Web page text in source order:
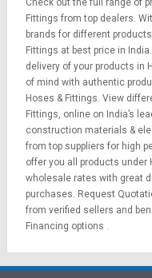
தமிழ்
Logout
தமிழ்
Check out the full range of
Fittings from top dealers.
brands for different
Fittings at best price in
delivery of your products in
of mind with authentic
Hoses & Fittings. View
Fittings, online on India’s
construction materials &
from top suppliers for high
offer you all products under
wholesale rates with great
purchases. Request
from verified sellers and
Financing options .